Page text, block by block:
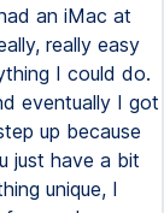
an iMac at
really easy
I could do.
eventually I got
up because
just have a bit
unique, I